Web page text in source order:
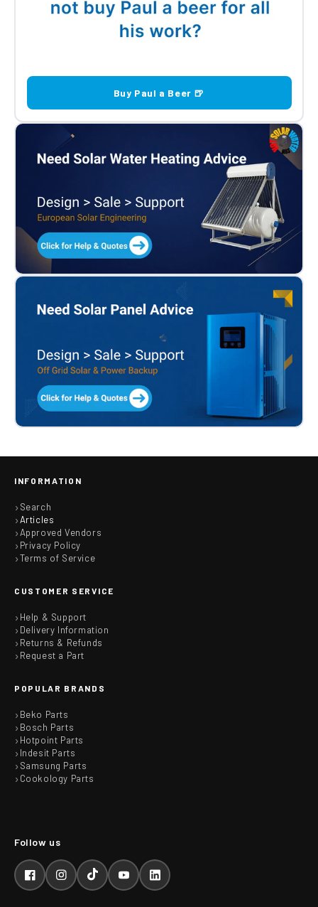
Buy Paul a Beer 🍺
INFORMATION
Search
Articles
Approved Vendors
Privacy Policy
Terms of Service
CUSTOMER SERVICE
Help & Support
Delivery Information
Returns & Refunds
Request a Part
POPULAR BRANDS
Beko Parts
Bosch Parts
Hotpoint Parts
Indesit Parts
Samsung Parts
Cookology Parts
FacebookInstagramTikTokYouTubeLinkedIn